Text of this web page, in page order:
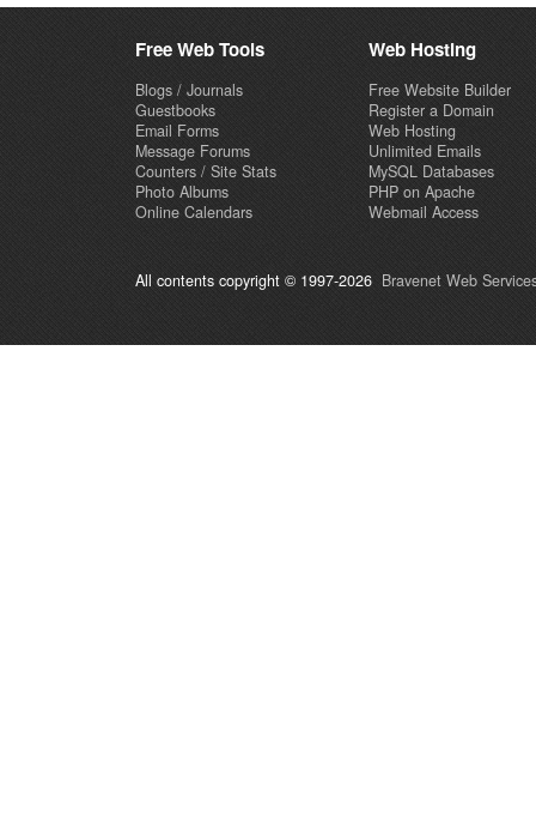
Free Web Tools
Blogs / Journals
Guestbooks
Email Forms
Message Forums
Counters / Site Stats
Photo Albums
Online Calendars
Web Hosting
Free Website Builder
Register a Domain
Web Hosting
Unlimited Emails
MySQL Databases
PHP on Apache
Webmail Access
All contents copyright © 1997-2026 Bravenet Web